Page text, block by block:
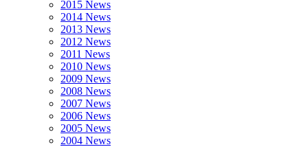
2015 News
2014 News
2013 News
2012 News
2011 News
2010 News
2009 News
2008 News
2007 News
2006 News
2005 News
2004 News